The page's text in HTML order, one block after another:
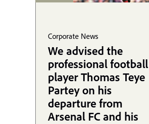
Corporate News
We advised the
professional football
player Thomas Teye
Partey on his
departure from
Arsenal FC and his